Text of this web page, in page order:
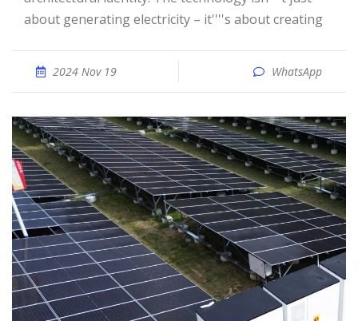
about generating electricity – it''''s about creating
2024 Nov 19 WhatsApp